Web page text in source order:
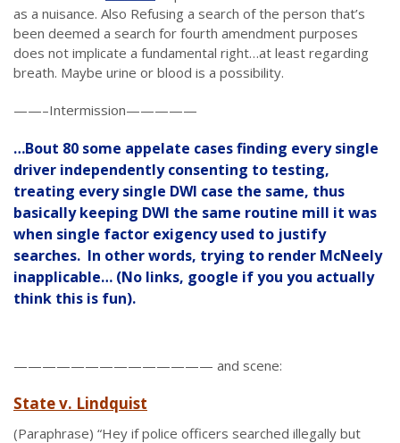
as a nuisance. Also Refusing a search of the person that’s
been deemed a search for fourth amendment purposes
does not implicate a fundamental right…at least regarding
breath. Maybe urine or blood is a possibility.
——–Intermission—————
…Bout 80 some appelate cases finding every single
driver independently consenting to testing,
treating every single DWI case the same, thus
basically keeping DWI the same routine mill it was
when single factor exigency used to justify
searches. In other words, trying to render McNeely
inapplicable… (No links, google if you you actually
think this is fun).
—————————————— and scene:
State v. Lindquist
(Paraphrase) “Hey if police officers searched illegally but